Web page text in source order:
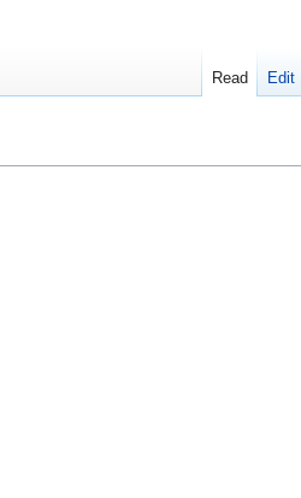
Read Edit